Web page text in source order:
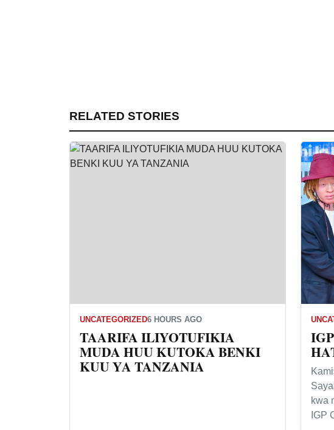
RELATED STORIES
UNCATEGORIZED6 HOURS AGO
TAARIFA ILIYOTUFIKIA
MUDA HUU KUTOKA BENKI
KUU YA TANZANIA
kwa
IGP